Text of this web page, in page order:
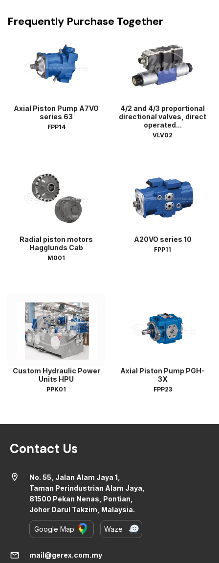
Frequently Purchase Together
Axial Piston Pump A7VO
series 63
FPP14
4/2 and 4/3 proportional
directional valves, direct
operated...
VLV02
Radial piston motors
Hagglunds Cab
M001
A20VO series 10
FPP11
Custom Hydraulic Power
Units HPU
PPK01
Axial Piston Pump PGH-
3X
FPP23
Contact Us
location_on
No. 55, Jalan Alam Jaya 1,
Taman Perindustrian Alam Jaya,
81500 Pekan Nenas, Pontian,
Johor Darul Takzim, Malaysia.
Google Map Waze
mail mail@gerex.com.my